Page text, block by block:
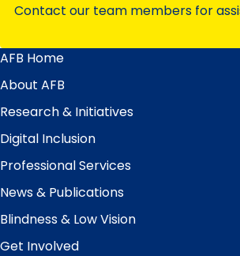
Contact our team members for
Main
Menu
AFB Home
About AFB
Research & Initiatives
Digital Inclusion
Professional Services
News & Publications
Blindness & Low Vision
Get Involved